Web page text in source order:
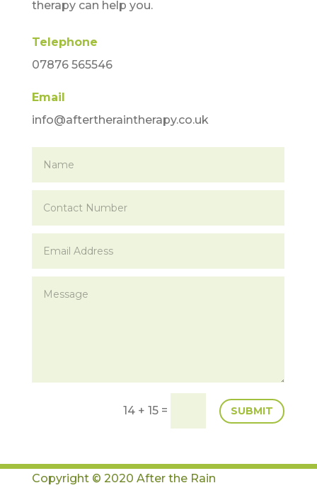
therapy can help you.
Telephone
07876 565546
Email
info@aftertheraintherapy.co.uk
14 + 15 = SUBMIT
Copyright © 2020 After the Rain